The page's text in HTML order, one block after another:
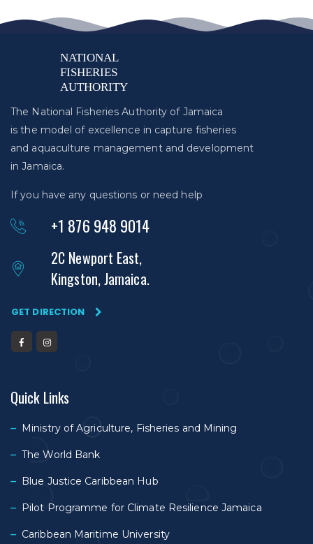
The National Fisheries Authority of Jamaica
is the model of excellence in capture fisheries
and aquaculture management and development
in Jamaica.
If you have any questions or need help
+1 876 948 9014
2C Newport East,
Kingston, Jamaica.
GET DIRECTION
Quick Links
Ministry of Agriculture, Fisheries and Mining
The World Bank
Blue Justice Caribbean Hub
Pilot Programme for Climate Resilience Jamaica
Caribbean Maritime University